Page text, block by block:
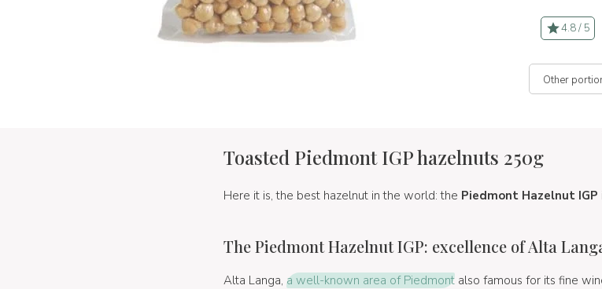
4.8 / 5
Toasted Piedmont IGP hazelnuts 250g
Here it is, the best hazelnut in the world: the Piedmont Hazelnut IGP
The Piedmont Hazelnut IGP: excellence of Alta
Alta Langa, a well-known area of Piedmontalso famous for its fine